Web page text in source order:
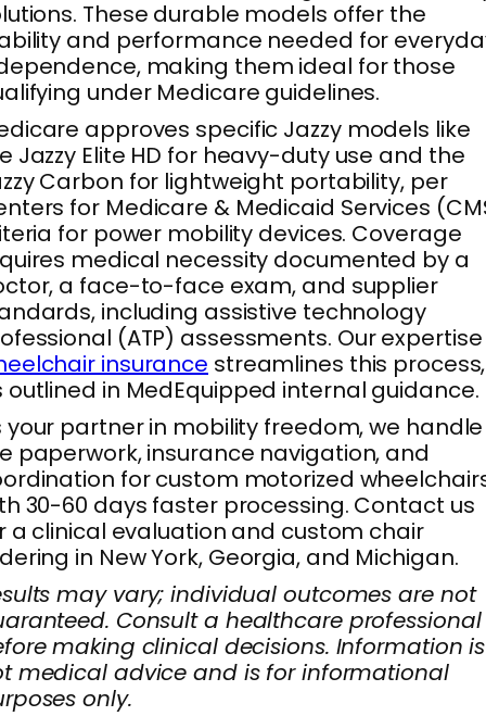
These durable models offer the
and performance needed for
making them ideal for those
under Medicare guidelines.
approves specific Jazzy models like
Jazzy Elite HD for heavy-duty use and the
Carbon for lightweight portability, per
for Medicare & Medicaid Services
for power mobility devices. Coverage
medical necessity documented by a
a face-to-face exam, and supplier
including assistive technology
(ATP) assessments. Our expertise
insurance streamlines this process,
outlined in MedEquipped internal guidance.
your partner in mobility freedom, we handle
paperwork, insurance navigation, and
for custom motorized
30-60 days faster processing. Contact us
a clinical evaluation and custom chair
in New York, Georgia, and Michigan.
may vary; individual outcomes are not
Consult a healthcare professional
making clinical decisions. Information is
medical advice and is for informational
only.